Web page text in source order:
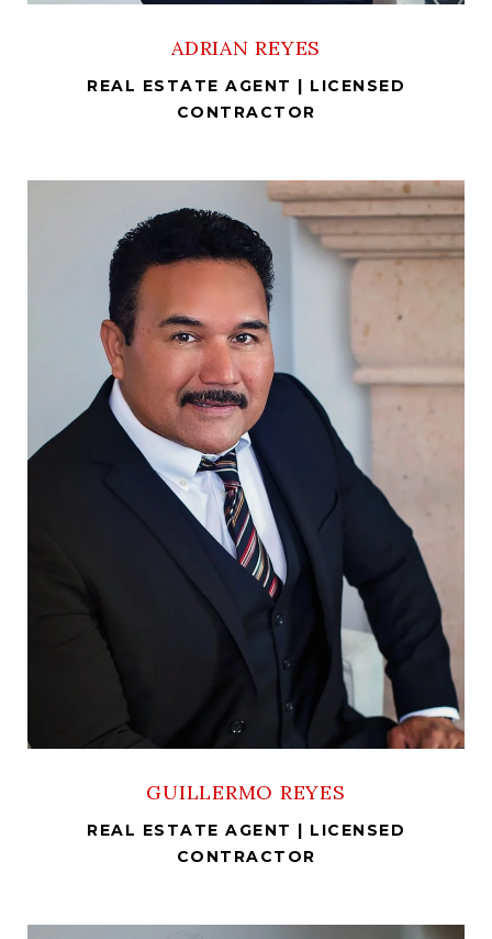
ADRIAN REYES
REAL ESTATE AGENT | LICENSED
CONTRACTOR
GUILLERMO REYES
REAL ESTATE AGENT | LICENSED
CONTRACTOR